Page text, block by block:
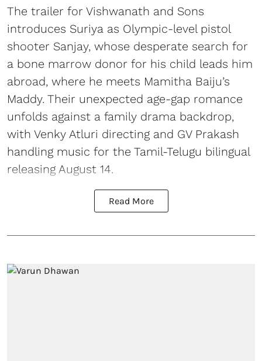
The trailer for Vishwanath and Sons
introduces Suriya as Olympic-level pistol
shooter Sanjay, whose desperate search for
a bone marrow donor for his child leads him
abroad, where he meets Mamitha Baiju’s
Maddy. Their unexpected age-gap romance
unfolds against a family drama backdrop,
with Venky Atluri directing and GV Prakash
handling music for the Tamil-Telugu bilingual
releasing August 14.
Read More